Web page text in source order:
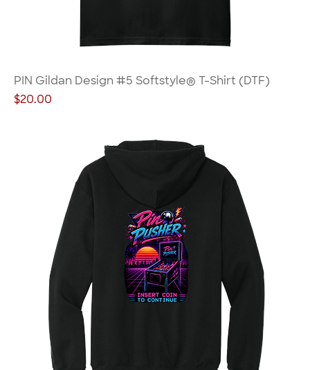
PIN Gildan Design #5 Softstyle® T-Shirt (DTF)
Price
$20.00